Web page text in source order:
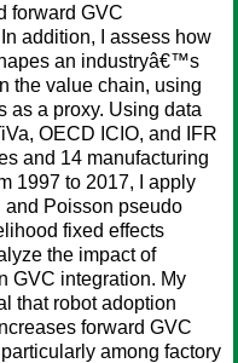
forward GVC
addition, I assess how
an industryâ€™s
the value chain, using
as a proxy. Using data
OECD ICIO, and IFR
and 14 manufacturing
1997 to 2017, I apply
and Poisson pseudo
fixed effects
the impact of
GVC integration. My
that robot adoption
forward GVC
among factory